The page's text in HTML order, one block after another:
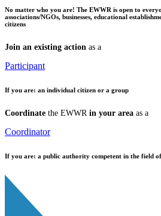
No matter who you are! The EWWR is open to
associations/NGOs, businesses, educational
citizens
Join an existing action as a
Participant
If you are: an individual citizen or a group
Coordinate the EWWR in your area as a
Coordinator
If you are: a public authority competent in the field